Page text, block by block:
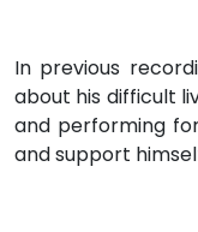
In previous
about his difficult
and performing
and support